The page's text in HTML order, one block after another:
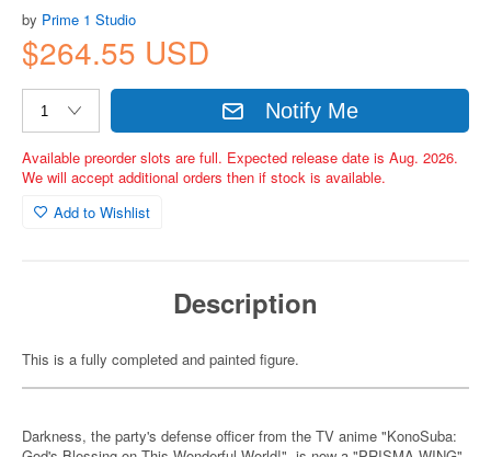
by Prime 1 Studio
$264.55 USD
Notify Me
Available preorder slots are full. Expected release date is Aug. 2026.
We will accept additional orders then if stock is available.
Add to Wishlist
Description
This is a fully completed and painted figure.
Darkness, the party's defense officer from the TV anime "KonoSuba: